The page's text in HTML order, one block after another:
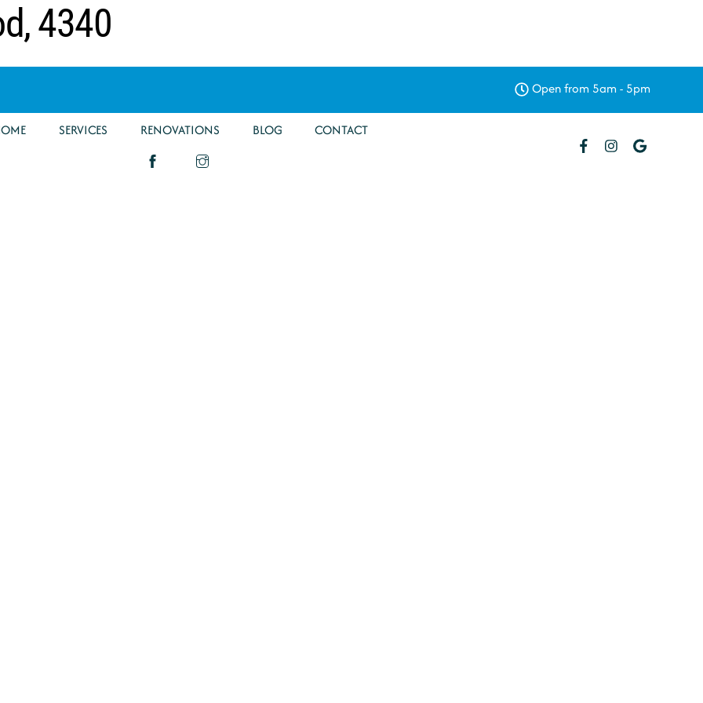
4340
Open from 5am - 5pm
SERVICES RENOVATIONS BLOG CONTACT